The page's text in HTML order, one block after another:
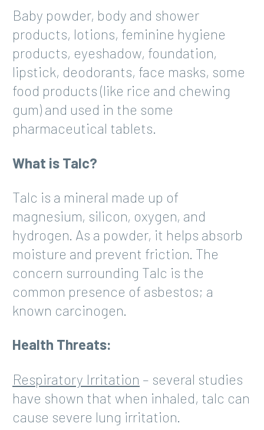
Baby powder, body and shower
products, lotions, feminine hygiene
products, eyeshadow, foundation,
lipstick, deodorants, face masks, some
food products (like rice and chewing
gum) and used in the some
pharmaceutical tablets.
What is Talc?
Talc is a mineral made up of
magnesium, silicon, oxygen, and
hydrogen. As a powder, it helps absorb
moisture and prevent friction. The
concern surrounding Talc is the
common presence of asbestos; a
known carcinogen.
Health Threats:
Respiratory Irritation – several studies
have shown that when inhaled, talc can
cause severe lung irritation.